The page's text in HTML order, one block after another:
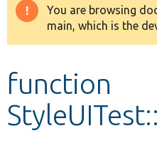
Drupal 8+
Develop for Drupal
Warning
message
You are browsing
main, which is the
function